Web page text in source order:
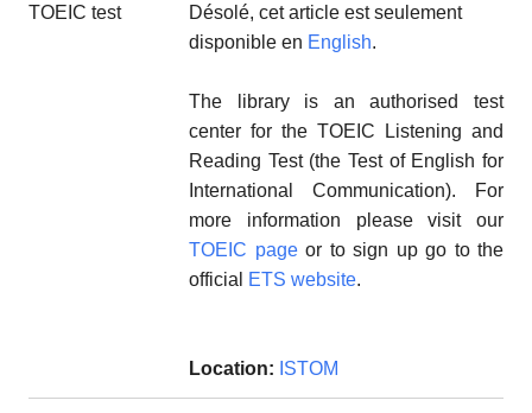
Désolé, cet article est seulement
disponible en English.
The library is an authorised test
center for the TOEIC Listening and
Reading Test (the Test of English for
International Communication). For
more information please visit our
TOEIC pageor to sign up go to the
official
ETS website.
Location: ISTOM